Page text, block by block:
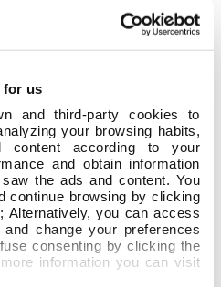
for us
and third-party cookies to
your browsing habits,
content according to your
and obtain information
the ads and content. You
continue browsing by clicking
Alternatively, you can access
change your preferences
consenting by clicking the
information you can visit